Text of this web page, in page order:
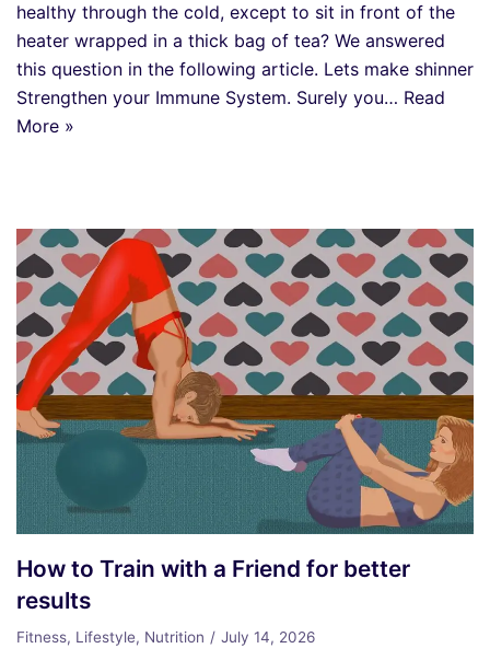
healthy through the cold, except to sit in front of the
heater wrapped in a thick bag of tea? We answered
this question in the following article. Lets make shinner
Strengthen your Immune System. Surely you… Read
More »
How to Train with a Friend for better
results
Fitness, Lifestyle, Nutrition July 14, 2026